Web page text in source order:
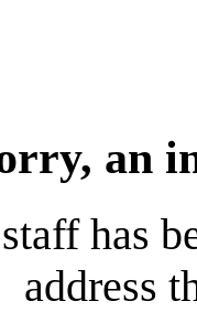
an
has
address